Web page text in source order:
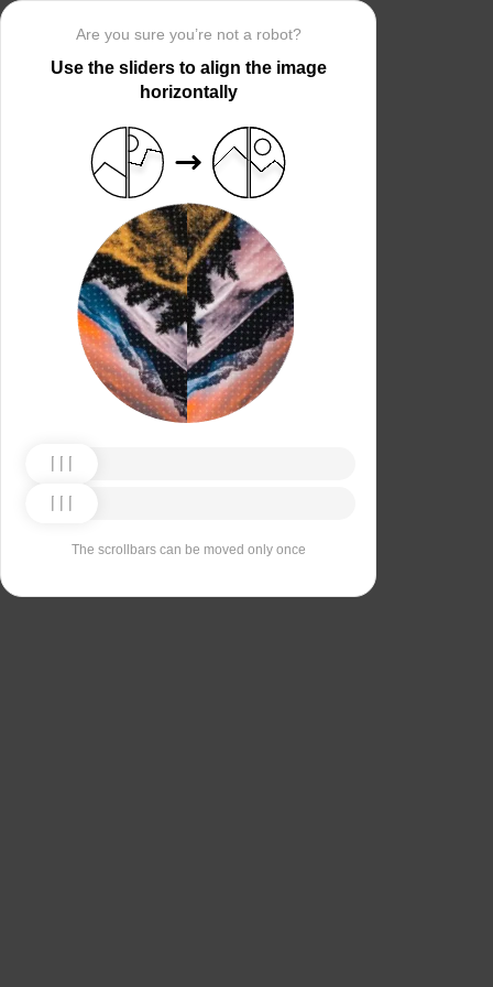
Are you sure you’re not a robot?
Use the sliders to align the image
horizontally
The scrollbars can be moved only once